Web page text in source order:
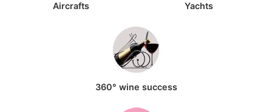
Aircrafts Yachts
360° wine success